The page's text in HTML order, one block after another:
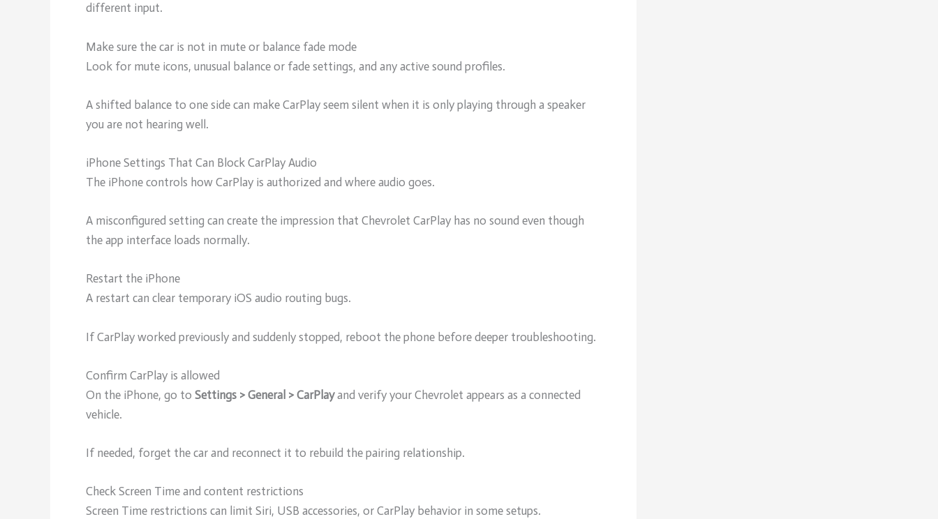
different input.
Make sure the car is not in mute or balance fade mode
Look for mute icons, unusual balance or fade settings, and any active sound profiles.
A shifted balance to one side can make CarPlay seem silent when it is only playing through a speaker
you are not hearing well.
iPhone Settings That Can Block CarPlay Audio
The iPhone controls how CarPlay is authorized and where audio goes.
A misconfigured setting can create the impression that Chevrolet CarPlay has no sound even though
the app interface loads normally.
Restart the iPhone
A restart can clear temporary iOS audio routing bugs.
If CarPlay worked previously and suddenly stopped, reboot the phone before deeper troubleshooting.
Confirm CarPlay is allowed
On the iPhone, go to Settings > General > CarPlayand verify your Chevrolet appears as a connected
vehicle.
If needed, forget the car and reconnect it to rebuild the pairing relationship.
Check Screen Time and content restrictions
Screen Time restrictions can limit Siri, USB accessories, or CarPlay behavior in some setups.